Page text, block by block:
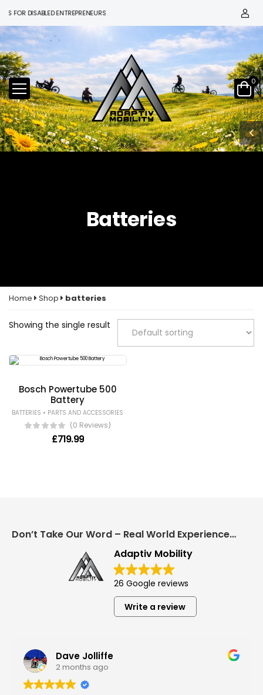
DISABLED ENTREPRENEURS
0
Batteries
Home Shop batteries
Showing the single result
Bosch Powertube 500
Battery
BATTERIES • PARTS AND ACCESSORIES
(0 Reviews)
£719.99
Don’t Take Our Word – Real World Experience Matters!
Adaptiv Mobility
26 Google reviews
Write a review
Dave Jolliffe
2 months ago